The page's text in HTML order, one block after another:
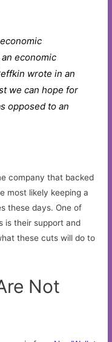
economic
wrote in an
we can hope for
opposed to an
company that backed
most likely keeping a
these days. One of
is their support and
these cuts will do to
Not